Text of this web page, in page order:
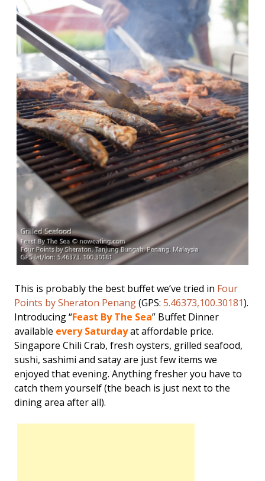
This is probably the best buffet we’ve tried in Four
Points by Sheraton Penang(GPS: 5.46373,100.30181).
Introducing “Feast By The Sea” Buffet Dinner
available every Saturdayat affordable price.
Singapore Chili Crab, fresh oysters, grilled seafood,
sushi, sashimi and satay are just few items we
enjoyed that evening. Anything fresher you have to
catch them yourself (the beach is just next to the
dining area after all).